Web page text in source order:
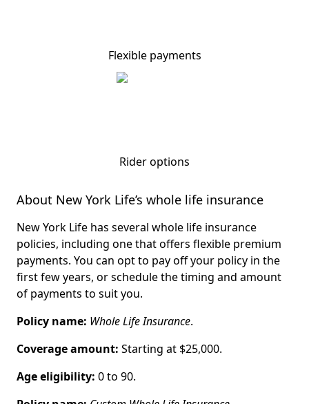
Flexible payments
Rider options
About New York Life’s whole life insurance
New York Life has several whole life insurance
policies, including one that offers flexible premium
payments. You can opt to pay off your policy in the
first few years, or schedule the timing and amount
of payments to suit you.
Policy name: Whole Life Insurance.
Coverage amount: Starting at $25,000.
Age eligibility: 0 to 90.